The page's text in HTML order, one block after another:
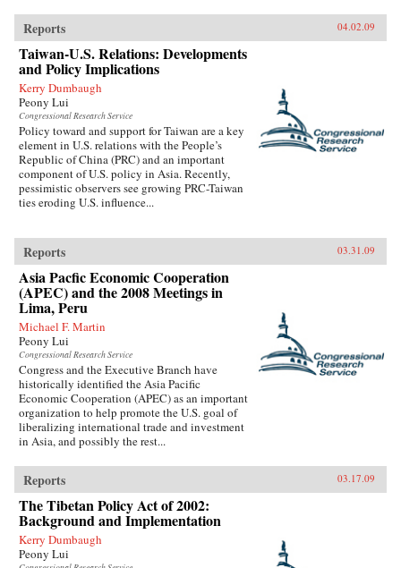
Reports 04.02.09
Taiwan-U.S. Relations: Developments
and Policy Implications
Kerry Dumbaugh
Peony Lui
Congressional Research Service
Policy toward and support for Taiwan are a key
element in U.S. relations with the People’s
Republic of China (PRC) and an important
component of U.S. policy in Asia. Recently,
pessimistic observers see growing PRC-Taiwan
ties eroding U.S. influence...
Reports 03.31.09
Asia Pacfic Economic Cooperation
(APEC) and the 2008 Meetings in
Lima, Peru
Michael F. Martin
Peony Lui
Congressional Research Service
Congress and the Executive Branch have
historically identified the Asia Pacific
Economic Cooperation (APEC) as an important
organization to help promote the U.S. goal of
liberalizing international trade and investment
in Asia, and possibly the rest...
Reports 03.17.09
The Tibetan Policy Act of 2002:
Background and Implementation
Kerry Dumbaugh
Peony Lui